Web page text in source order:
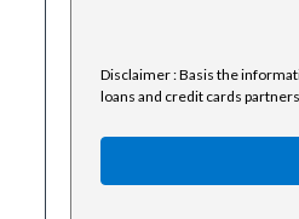
Disclaimer : Basis the
loans and credit cards